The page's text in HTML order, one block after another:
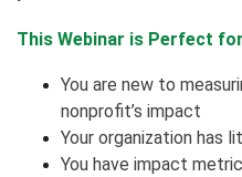
This Webinar is Perfect
You are new to
nonprofit’s impact
Your organization has
You have impact